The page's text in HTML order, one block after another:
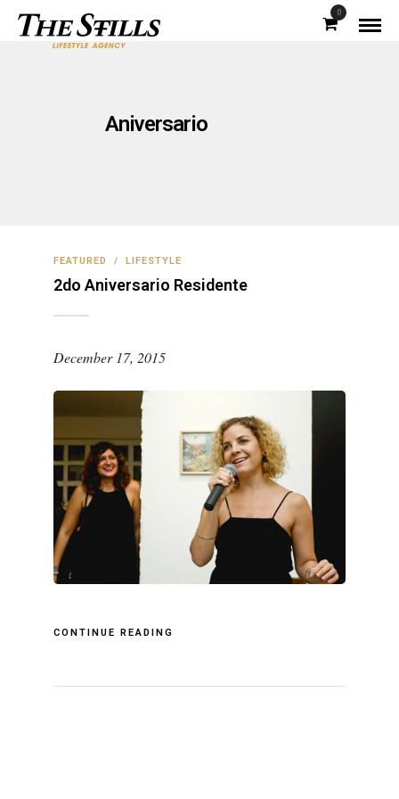
0
Aniversario
FEATURED / LIFESTYLE
2do Aniversario Residente
December 17, 2015
CONTINUE READING